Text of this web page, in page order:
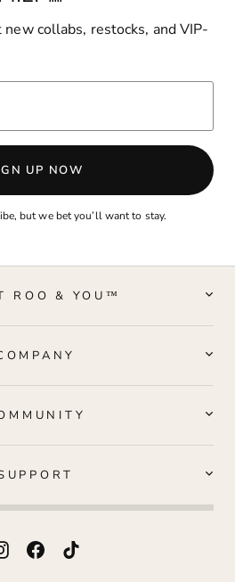
collabs, restocks, and VIP-
UP NOW
but we bet you’ll want to stay.
ROO & YOU™
InstagramFacebook